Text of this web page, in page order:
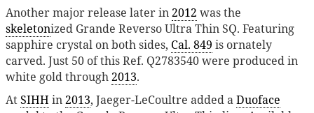
Another major release later in2012 was the
skeletonized Grande Reverso Ultra Thin SQ. Featuring
sapphire crystal on both sides, Cal. 849 is ornately
carved. Just 50 of this Ref. Q2783540 were produced in
white gold through2013.
AtSIHH in2013, Jaeger-LeCoultre added aDuoface